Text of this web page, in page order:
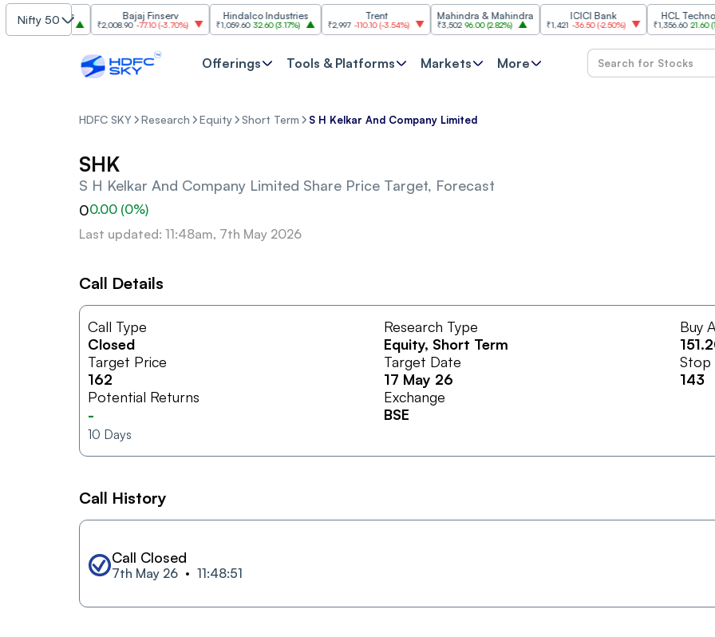
Nifty 50
Industries
(3.20% )
Bajaj Finserv
₹2,008.90 -77.10(-3.70%)
Hindalco Industries
₹1,059.60 32.60 (3.17%) ₹2,997 -110.10(-3.54%)
Mahindra & Mahindra
₹3,502 96.00 (2.82%)
ICICI Bank
₹1,421 -36.50(-2.50%)
HCL
₹1,356.60 21.60(1.62%)
Offerings Tools & Platforms Markets More
HDFC SKY Research Equity Short Term S H Kelkar And Company Limited
SHK
S H Kelkar And Company Limited Share Price Target, Forecast
00.00 (0%)
Last updated: 11:48am, 7th May 2026
Call Details
Call Type
Closed
Research Type
Equity, Short Term
Buy
Target Price
162
Target Date
17 May 26
Stop
143
Potential Returns
-
10 Days
Exchange
BSE
Call History
Call Closed
7th May 26 11:48:51